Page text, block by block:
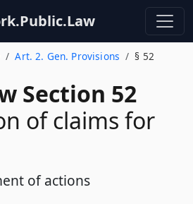
Art. 2. Gen. Provisions § 52
Section 52
of claims for
of actions